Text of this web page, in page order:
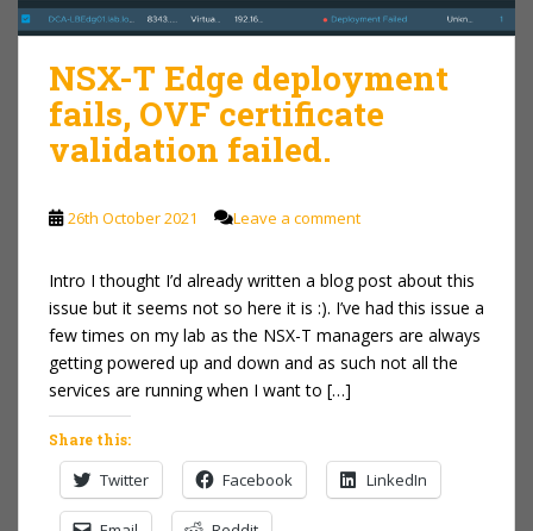
NSX-T Edge deployment
fails, OVF certificate
validation failed.
26th October 2021 Leave a comment
Intro I thought I’d already written a blog post about this
issue but it seems not so here it is :). I’ve had this issue a
few times on my lab as the NSX-T managers are always
getting powered up and down and as such not all the
services are running when I want to […]
Share this:
Twitter Facebook LinkedIn